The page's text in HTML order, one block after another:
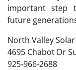
important step
future
North Valley
4695 Chabot Dr
925-966-2688